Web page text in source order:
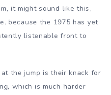
it might sound like this,
because the 1975 has yet
listenable front to
the jump is their knack for
which is much harder